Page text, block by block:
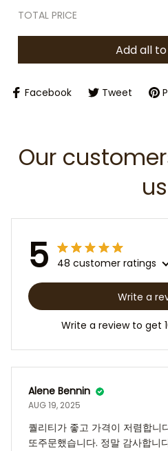
TOTAL PRICE
Add all
Facebook Tweet
Our
us
5 48 customer ratings
Write a
Write a review to get
Alene Bennin
AUG 19, 2025
퀄리티가 좋고 가격이 저렴합니
또주문했습니다. 정말 감사합